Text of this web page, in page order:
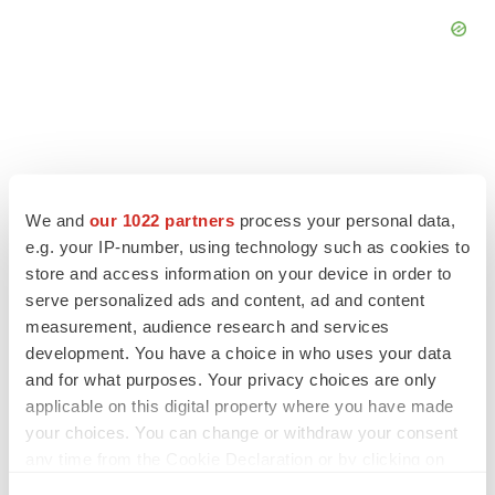
We and our 1022 partners process your personal data,
e.g. your IP-number, using technology such as cookies to
store and access information on your device in order to
serve personalized ads and content, ad and content
measurement, audience research and services
development. You have a choice in who uses your data
and for what purposes. Your privacy choices are only
applicable on this digital property where you have made
your choices. You can change or withdraw your consent
EDITORIAL
Chaotic adcomms threaten to derail FDA’s bid
to renew trust after Makary, Prasad
Heather McKenzie
MERGERS & ACQUISITIONS
sure bet from J&J